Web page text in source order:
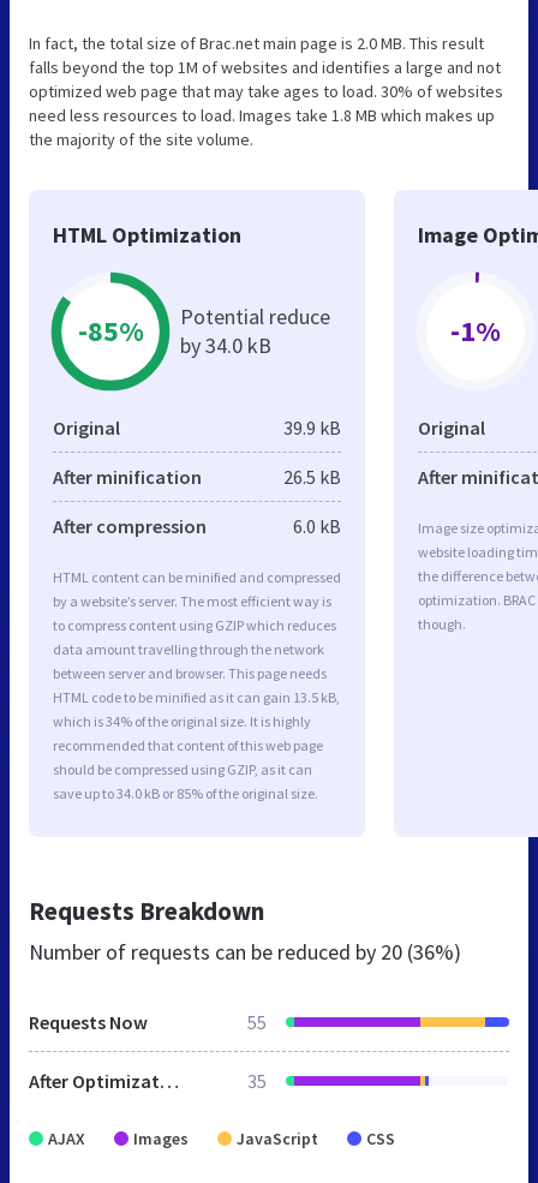
In fact, the total size of Brac.net main page is 2.0 MB. This result
falls beyond the top 1M of websites and identifies a large and not
optimized web page that may take ages to load. 30% of websites
need less resources to load. Images take 1.8 MB which makes up
the majority of the site volume.
HTML Optimization
-85%
Potential reduce
by 34.0 kB
Original 39.9 kB
After minification 26.5 kB
After compression 6.0 kB
HTML content can be minified and compressed
by a website’s server. The most efficient way is
to compress content using GZIP which reduces
data amount travelling through the network
between server and browser. This page needs
HTML code to be minified as it can gain 13.5 kB,
which is 34% of the original size. It is highly
recommended that content of this web page
should be compressed using GZIP, as it can
save up to 34.0 kB or 85% of the original size.
Image
-1%
Original
After
Image size
website loading
the difference
optimization.
though.
Requests Breakdown
Number of requests can be reduced by 20 (36%)
Requests Now 55
After Optimization 35
AJAX Images JavaScript CSS